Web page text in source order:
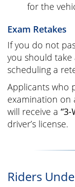
for the
Exam Retakes
If you do not
you should
scheduling a
Applicants who
examination on
will receive a
driver’s license.
Riders